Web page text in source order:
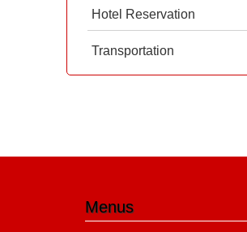
Hotel Reservation
Transportation
Menus